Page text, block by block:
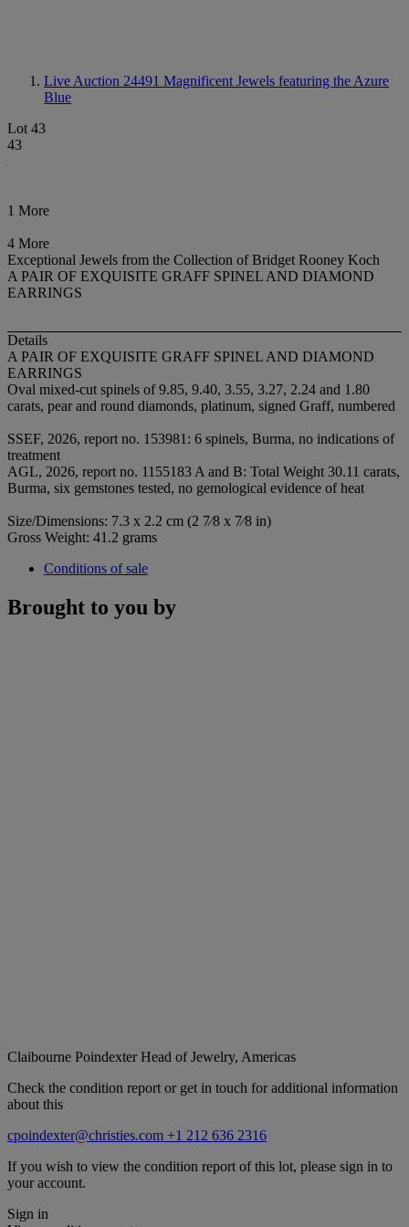
Live Auction 24491 Magnificent Jewels featuring the Azure
Blue
Lot 43
43
1 More
4 More
Exceptional Jewels from the Collection of Bridget Rooney Koch
A PAIR OF EXQUISITE GRAFF SPINEL AND DIAMOND
EARRINGS
Details
A PAIR OF EXQUISITE GRAFF SPINEL AND DIAMOND
EARRINGS
Oval mixed-cut spinels of 9.85, 9.40, 3.55, 3.27, 2.24 and 1.80
carats, pear and round diamonds, platinum, signed Graff, numbered
SSEF, 2026, report no. 153981: 6 spinels, Burma, no indications of
treatment
AGL, 2026, report no. 1155183 A and B: Total Weight 30.11 carats,
Burma, six gemstones tested, no gemological evidence of heat
Size/Dimensions: 7.3 x 2.2 cm (2 7⁄8 x 7⁄8 in)
Gross Weight: 41.2 grams
Conditions of sale
Brought to you by
Claibourne PoindexterHead of Jewelry, Americas
Check the condition report or get in touch for additional information
about this
cpoindexter@christies.com +1 212 636 2316
If you wish to view the condition report of this lot, please sign in to
your account.
Sign in